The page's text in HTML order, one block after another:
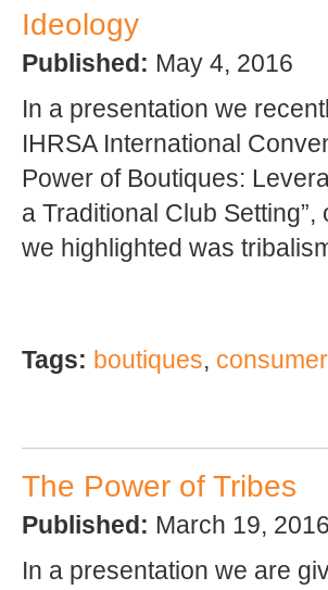
Ideology
Published: May 4, 2016
In a presentation we
IHRSA International
Power of Boutiques:
a Traditional Club
we highlighted was
Tags: boutiques,
The Power of Tribes
Published: March 19, 2016
In a presentation we are